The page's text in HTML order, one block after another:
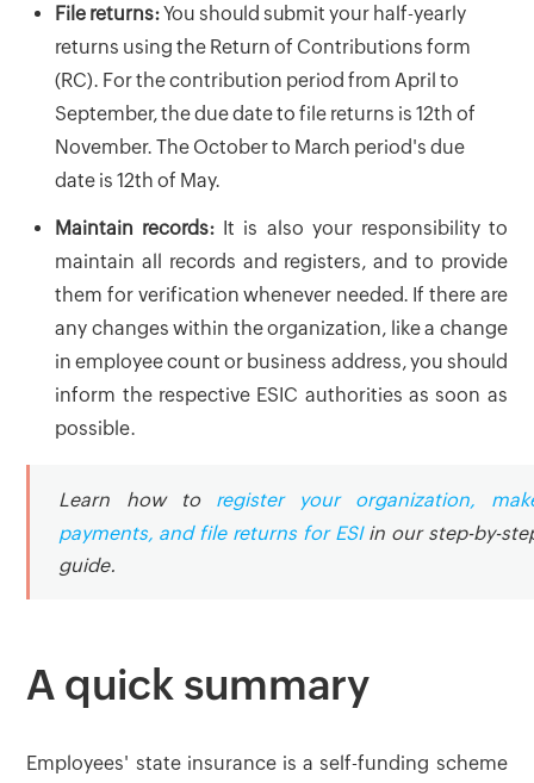
File returns:You should submit your half-yearly
returns using the Return of Contributions form
(RC). For the contribution period from April to
September, the due date to file returns is 12th of
November. The October to March period's due
date is 12th of May.
Maintain records: It is also your responsibility to
maintain all records and registers, and to provide
them for verification whenever needed. If there are
any changes within the organization, like a change
in employee count or business address, you should
inform the respective ESIC authorities as soon as
possible.
Learn how to register your organization,
payments, and file returns for ESIin our step-by-
guide.
A quick summary
Employees' state insurance is a self-funding scheme